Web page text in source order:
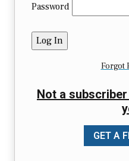
Password
Forgot
Not a
GET A